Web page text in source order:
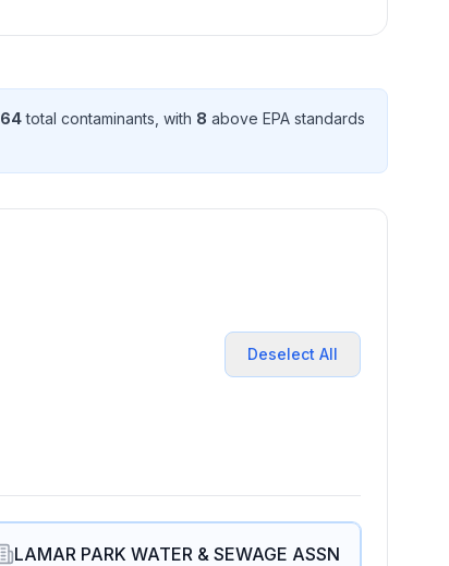
64total contaminants , with 8 above EPA standards
Deselect All
LAMAR PARK WATER & SEWAGE ASSN